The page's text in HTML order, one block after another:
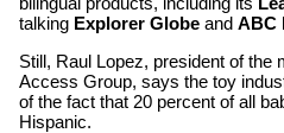
talking Explorer Globe and ABC
Still, Raul Lopez, president of
Access Group, says the toy
of the fact that 20 percent of all
Hispanic.